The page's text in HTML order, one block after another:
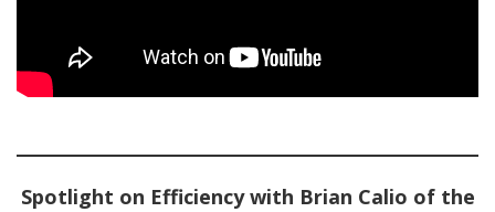
Spotlight on Efficiency with Brian Calio of the